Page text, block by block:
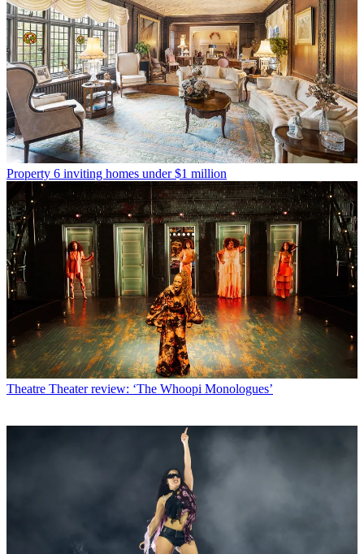
Property 6 inviting homes under $1 million
Theatre Theater review: ‘The Whoopi Monologues’